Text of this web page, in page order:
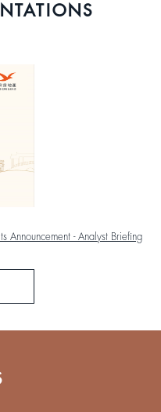
Announcement - Analyst Briefing